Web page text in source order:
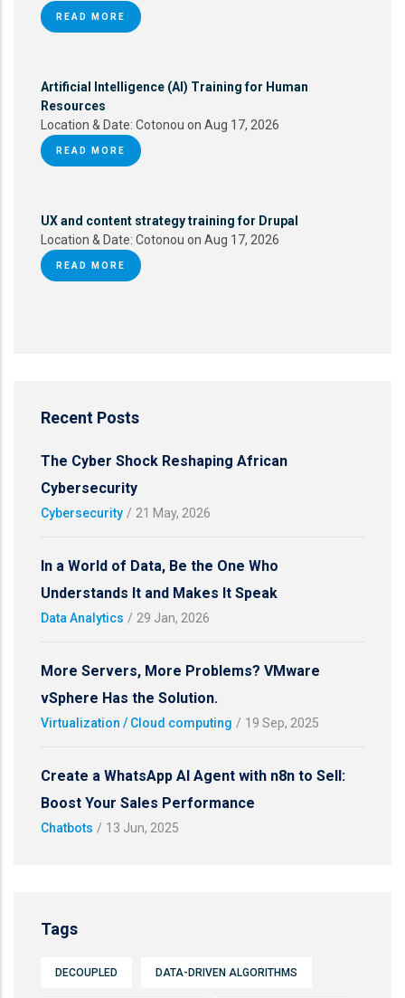
READ MORE
Artificial Intelligence (AI) Training for Human
Resources
Location & Date: Cotonou on Aug 17, 2026
READ MORE
UX and content strategy training for Drupal
Location & Date: Cotonou on Aug 17, 2026
READ MORE
Recent Posts
The Cyber Shock Reshaping African
Cybersecurity
Cybersecurity / 21 May, 2026
In a World of Data, Be the One Who
Understands It and Makes It Speak
Data Analytics / 29 Jan, 2026
More Servers, More Problems? VMware
vSphere Has the Solution.
Virtualization / Cloud computing / 19 Sep, 2025
Create a WhatsApp AI Agent with n8n to Sell:
Boost Your Sales Performance
Chatbots / 13 Jun, 2025
Tags
DECOUPLED DATA-DRIVEN ALGORITHMS